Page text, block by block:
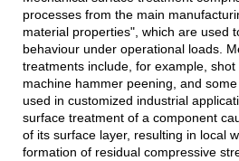
processes from the main
material properties", which are used
behaviour under operational loads.
treatments include, for example,
machine hammer peening, and
used in customized industrial
surface treatment of a component
of its surface layer, resulting in local
formation of residual compressive